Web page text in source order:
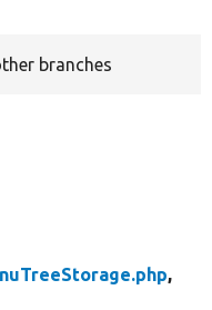
branches
,